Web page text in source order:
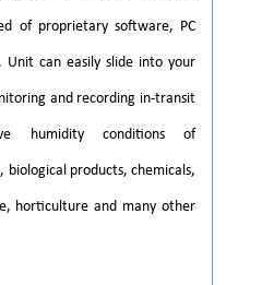
of proprietary software, PC
Unit can easily slide into your
and recording in-transit
humidity conditions of
biological products, chemicals,
horticulture and many other